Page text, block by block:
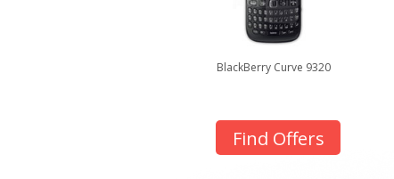
BlackBerry Curve 9320
Find Offers